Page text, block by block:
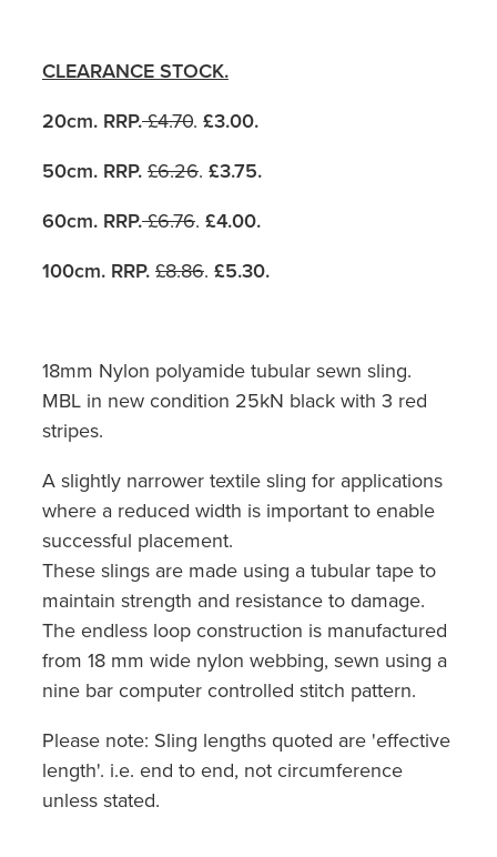
CLEARANCE STOCK.
20cm. RRP.£4.70. £3.00.
50cm. RRP. £6.26. £3.75.
60cm. RRP.£6.76. £4.00.
100cm. RRP. £8.86. £5.30.
18mm Nylon polyamide tubular sewn sling.
MBL in new condition 25kN black with 3 red
stripes.
A slightly narrower textile sling for applications
where a reduced width is important to enable
successful placement.
These slings are made using a tubular tape to
maintain strength and resistance to damage.
The endless loop construction is manufactured
from 18 mm wide nylon webbing, sewn using a
nine bar computer controlled stitch pattern.
Please note: Sling lengths quoted are 'effective
length'. i.e. end to end, not circumference
unless stated.